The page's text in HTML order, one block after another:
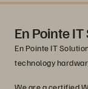
En Pointe
En Pointe IT
technology
We are a certified